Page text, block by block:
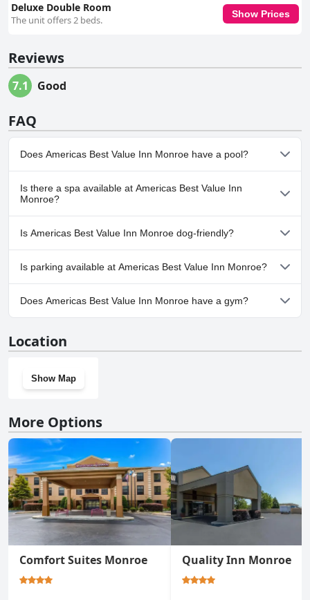
Deluxe Double Room
The unit offers 2 beds.
Show Prices
Reviews
7.1 Good
FAQ
Does Americas Best Value Inn Monroe have a pool?
No, Americas Best Value Inn Monroe doesn't have any pool.
Is there a spa available at Americas Best Value Inn
Monroe?
No, a spa isn't available at Americas Best Value Inn Monroe.
Is Americas Best Value Inn Monroe dog-friendly?
Yes, Americas Best Value Inn Monroe welcomes dogs.
Is parking available at Americas Best Value Inn Monroe?
Yes, parking facilities are available at Americas Best Value Inn
Monroe.
Does Americas Best Value Inn Monroe have a gym?
Location
Show Map
More Options
Comfort Suites Monroe Quality Inn Monroe